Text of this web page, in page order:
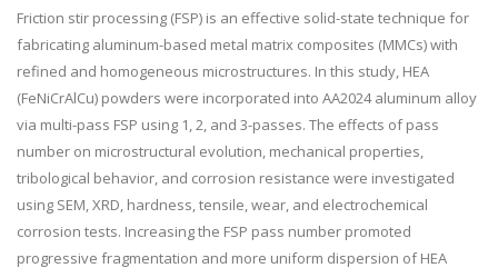
Friction stir processing (FSP) is an effective solid-state technique for
fabricating aluminum-based metal matrix composites (MMCs) with
refined and homogeneous microstructures. In this study, HEA
(FeNiCrAlCu) powders were incorporated into AA2024 aluminum alloy
via multi-pass FSP using 1, 2, and 3-passes. The effects of pass
number on microstructural evolution, mechanical properties,
tribological behavior, and corrosion resistance were investigated
using SEM, XRD, hardness, tensile, wear, and electrochemical
corrosion tests. Increasing the FSP pass number promoted
progressive fragmentation and more uniform dispersion of HEA